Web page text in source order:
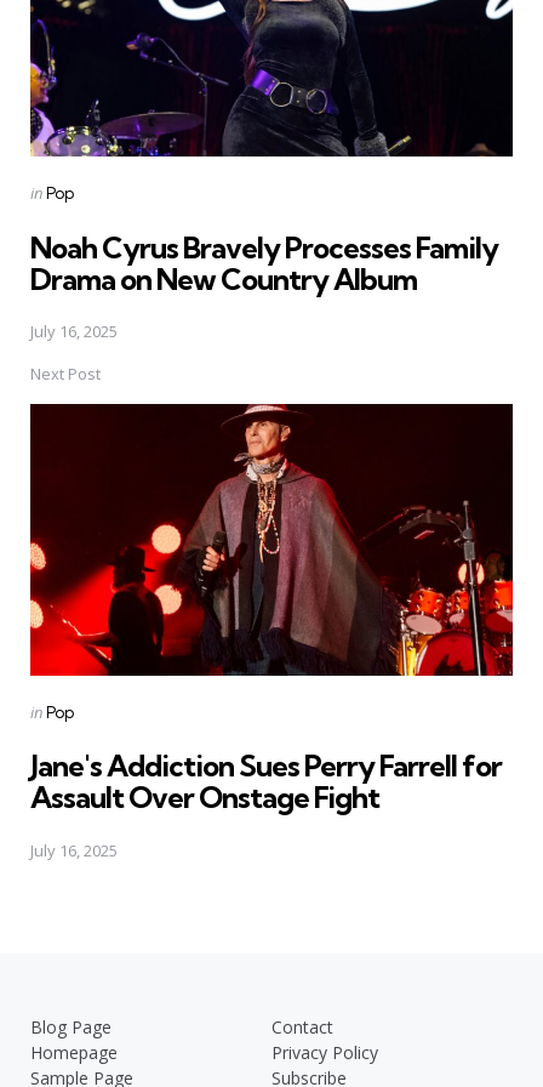
Posted
inPop
Noah Cyrus Bravely Processes Family
Drama on New Country Album
July 16, 2025
Next Post
Posted
inPop
Jane's Addiction Sues Perry Farrell for
Assault Over Onstage Fight
July 16, 2025
Blog Page
Contact
Homepage
Privacy Policy
Sample Page
Subscribe